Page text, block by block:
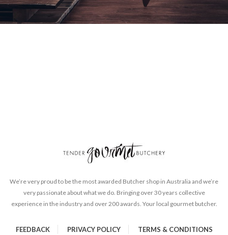
We’re very proud to be the most awarded Butcher shop in Australia and we’re
very passionate about what we do. Bringing over 30 years collective
experience in the industry and over 200 awards. Your local gourmet butcher.
FEEDBACK PRIVACY POLICY TERMS & CONDITIONS